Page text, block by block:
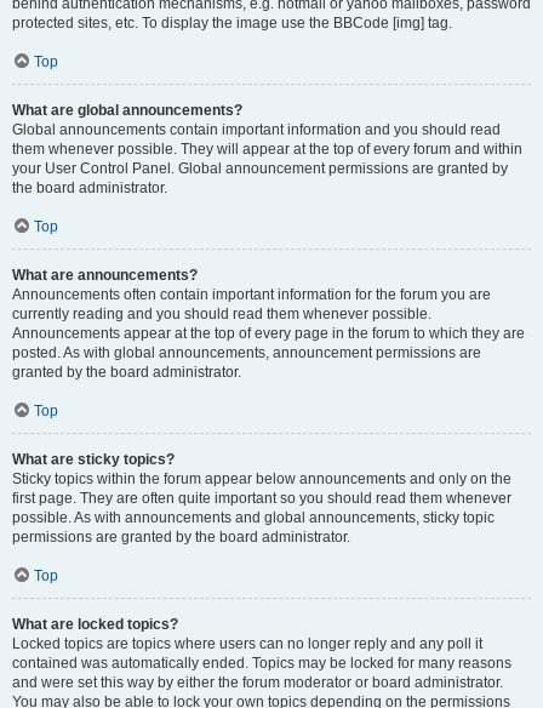
behind authentication mechanisms, e.g. hotmail or yahoo mailboxes, password
protected sites, etc. To display the image use the BBCode [img] tag.
Top
What are global announcements?
Global announcements contain important information and you should read
them whenever possible. They will appear at the top of every forum and within
your User Control Panel. Global announcement permissions are granted by
the board administrator.
Top
What are announcements?
Announcements often contain important information for the forum you are
currently reading and you should read them whenever possible.
Announcements appear at the top of every page in the forum to which they are
posted. As with global announcements, announcement permissions are
granted by the board administrator.
Top
What are sticky topics?
Sticky topics within the forum appear below announcements and only on the
first page. They are often quite important so you should read them whenever
possible. As with announcements and global announcements, sticky topic
permissions are granted by the board administrator.
Top
What are locked topics?
Locked topics are topics where users can no longer reply and any poll it
contained was automatically ended. Topics may be locked for many reasons
and were set this way by either the forum moderator or board administrator.
You may also be able to lock your own topics depending on the permissions